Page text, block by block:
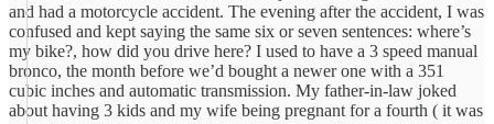
and had a motorcycle accident. The evening after the accident, I was
confused and kept saying the same six or seven sentences: where’s
my bike?, how did you drive here? I used to have a 3 speed manual
bronco, the month before we’d bought a newer one with a 351
cubic inches and automatic transmission. My father-in-law joked
about having 3 kids and my wife being pregnant for a fourth ( it was